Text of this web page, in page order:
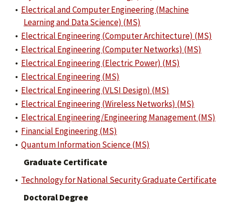
• Electrical and Computer Engineering (Machine
Learning and Data Science) (MS)
• Electrical Engineering (Computer Architecture) (MS)
• Electrical Engineering (Computer Networks) (MS)
• Electrical Engineering (Electric Power) (MS)
• Electrical Engineering (MS)
• Electrical Engineering (VLSI Design) (MS)
• Electrical Engineering (Wireless Networks) (MS)
• Electrical Engineering/Engineering Management (MS)
• Financial Engineering (MS)
• Quantum Information Science (MS)
Graduate Certificate
• Technology for National Security Graduate Certificate
Doctoral Degree